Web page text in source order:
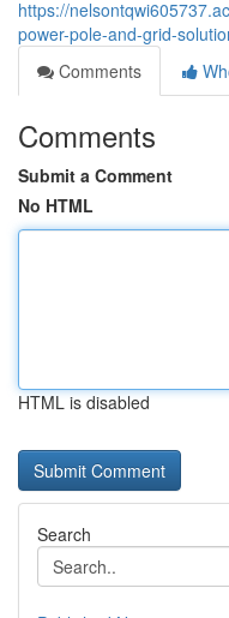
https://
power-pole-and-grid-
Comments
Comments
Submit a Comment
No HTML
HTML is disabled
Search